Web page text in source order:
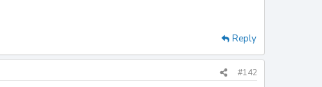
Reply
#142